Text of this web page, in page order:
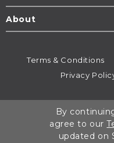
About
Terms & Conditions
Privacy
All
By
agree to our
updated on